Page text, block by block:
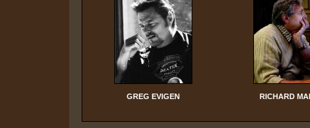
GREG EVIGEN RICHARD